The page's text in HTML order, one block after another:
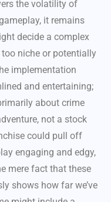
the volatility of
it remains
decide a complex
niche or potentially
implementation
and entertaining;
about crime
not a stock
could pull off
engaging and edgy,
mere fact that these
shows how far we’ve